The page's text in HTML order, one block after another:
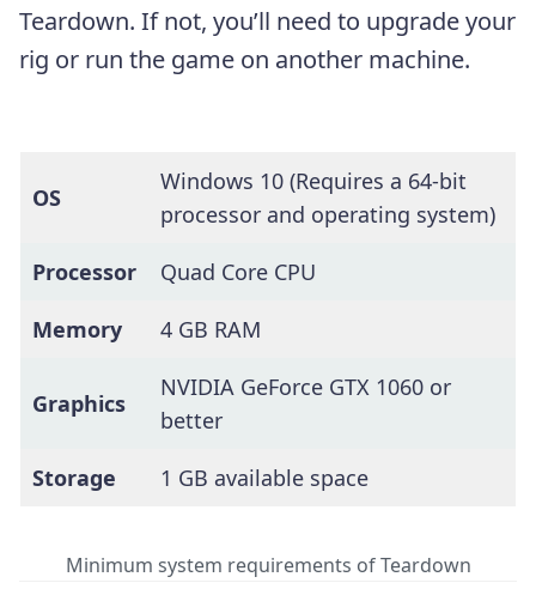
Teardown. If not, you’ll need to upgrade your
rig or run the game on another machine.
OS
Windows 10 (Requires a 64-bit
processor and operating system)
Processor
Quad Core CPU
Memory
4 GB RAM
Graphics
NVIDIA GeForce GTX 1060 or
better
Storage
1 GB available space
Minimum system requirements of Teardown